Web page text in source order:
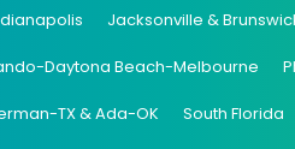
Jacksonville &
Daytona Beach-Melbourne
TX & Ada-OK South Florida